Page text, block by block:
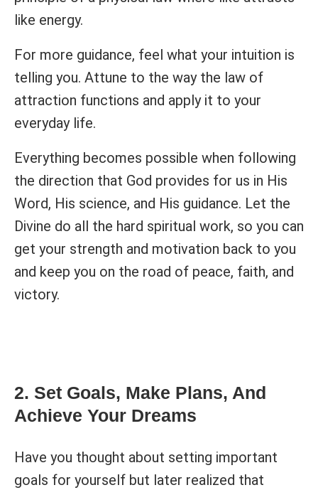
like energy.
For more guidance, feel what your intuition is
telling you. Attune to the way the law of
attraction functions and apply it to your
everyday life.
Everything becomes possible when following
the direction that God provides for us in His
Word, His science, and His guidance. Let the
Divine do all the hard spiritual work, so you can
get your strength and motivation back to you
and keep you on the road of peace, faith, and
victory.
2. Set Goals, Make Plans, And
Achieve Your Dreams
Have you thought about setting important
goals for yourself but later realized that